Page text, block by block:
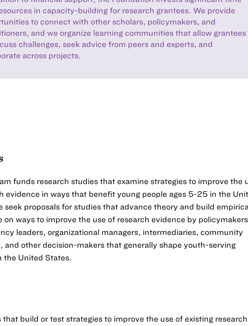
in capacity-building for research grantees. We provide
to connect with other scholars, policymakers, and
and we organize learning communities that allow grantees
challenges, seek advice from peers and experts, and
across projects.
funds research studies that examine strategies to improve the
evidence in ways that benefit young people ages 5-25 in the
seek proposals for studies that advance theory and build
on ways to improve the use of research evidence by
leaders, organizational managers, intermediaries, community
and other decision-makers that generally shape youth-serving
the United States.
that build or test strategies to improve the use of existing